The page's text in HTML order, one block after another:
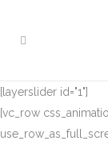
[layerslider id="1"]
[vc_row